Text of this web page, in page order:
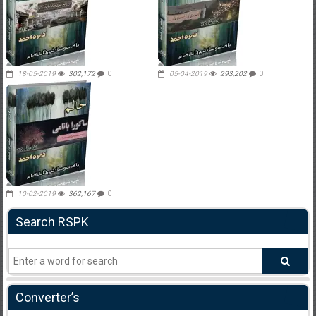
18-05-2019 302,172 0 05-04-2019 293,202 0
10-02-2019 362,167 0
Search RSPK
Converter’s